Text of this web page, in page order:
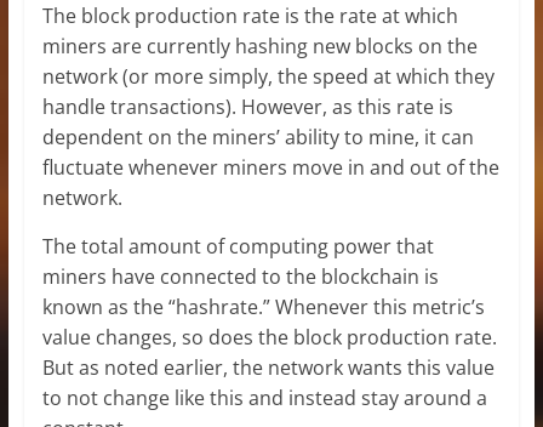
The block production rate is the rate at which
miners are currently hashing new blocks on the
network (or more simply, the speed at which they
handle transactions). However, as this rate is
dependent on the miners’ ability to mine, it can
fluctuate whenever miners move in and out of the
network.
The total amount of computing power that
miners have connected to the blockchain is
known as the “hashrate.” Whenever this metric’s
value changes, so does the block production rate.
But as noted earlier, the network wants this value
to not change like this and instead stay around a